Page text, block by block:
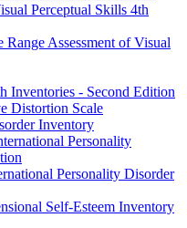
Perceptual Skills 4th
Assessment of Visual
Inventories - Second Edition
Distortion Scale
Inventory
Personality
Personality Disorder
Self-Esteem Inventory